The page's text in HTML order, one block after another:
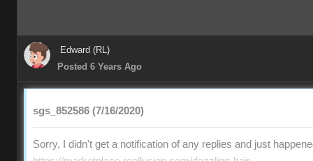
Edward (RL)
Posted 6 Years Ago
sgs_852586 (7/16/2020)
Sorry, I didn't get a notification of any replies and just